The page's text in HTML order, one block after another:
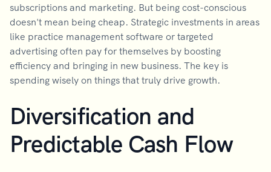
subscriptions and marketing. But being cost-conscious
doesn't mean being cheap. Strategic investments in areas
like practice management software or targeted
advertising often pay for themselves by boosting
efficiency and bringing in new business. The key is
spending wisely on things that truly drive growth.
Diversification and
Predictable Cash Flow